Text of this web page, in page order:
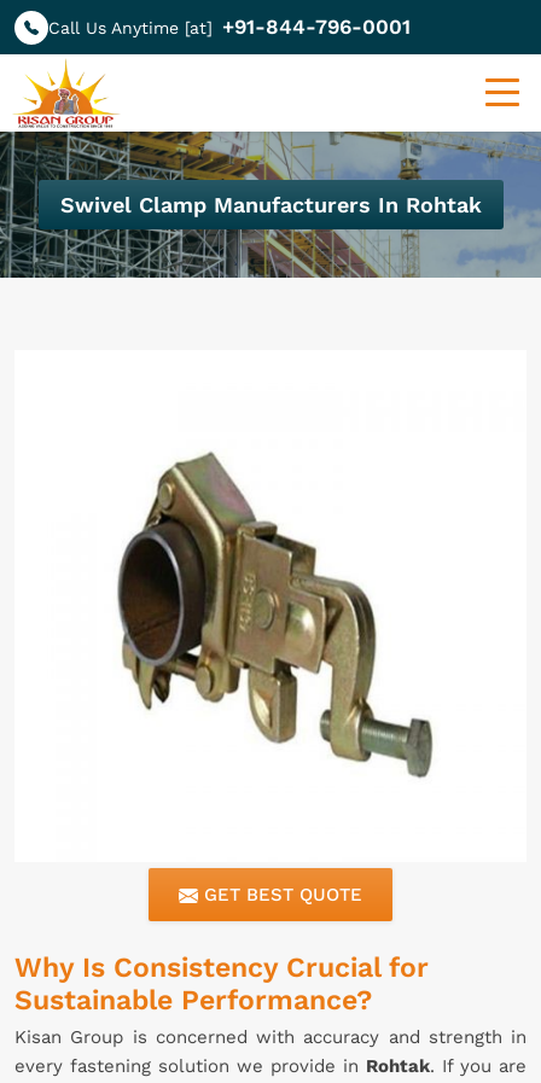
Call Us Anytime [at] +91-844-796-0001
Swivel Clamp Manufacturers In Rohtak
GET BEST QUOTE
Why Is Consistency Crucial for
Sustainable Performance?
Kisan Group is concerned with accuracy and strength in
every fastening solution we provide in Rohtak. If you are